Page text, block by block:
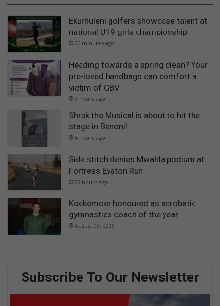
Ekurhuleni golfers showcase talent at
national U19 girls championship
20 minutes ago
Heading towards a spring clean? Your
pre-loved handbags can comfort a
victim of GBV
3 hours ago
Shrek the Musical is about to hit the
stage in Benoni!
6 hours ago
Side stitch denies Mwahla podium at
Fortress Evaton Run
22 hours ago
Koekemoer honoured as acrobatic
gymnastics coach of the year
August 08, 2026
Subscribe To Our Newsletter